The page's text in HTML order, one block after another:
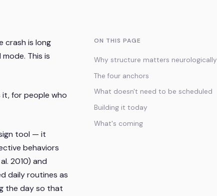
crash is long
This is
for people who
tool — it
behaviors
2010) and
daily routines as
the day so that
ON THIS PAGE
Why structure matters neurologically
The four anchors
What doesn't need to be scheduled
Building it today
What's coming